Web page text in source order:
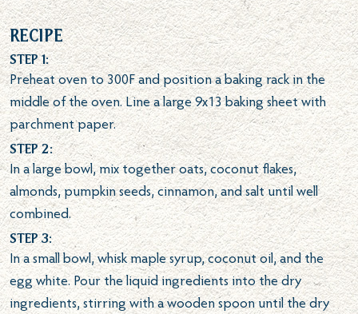
Recipe
Step 1:
Preheat oven to 300F and position a baking rack in the
middle of the oven. Line a large 9x13 baking sheet with
parchment paper.
Step 2:
In a large bowl, mix together oats, coconut flakes,
almonds, pumpkin seeds, cinnamon, and salt until well
combined.
Step 3:
In a small bowl, whisk maple syrup, coconut oil, and the
egg white. Pour the liquid ingredients into the dry
ingredients, stirring with a wooden spoon until the dry